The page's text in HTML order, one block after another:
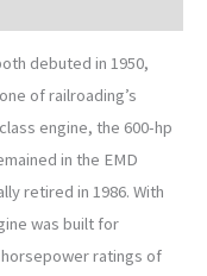
debuted in 1950,
of railroading’s
engine, the 600-hp
in the EMD
retired in 1986. With
was built for
ratings of